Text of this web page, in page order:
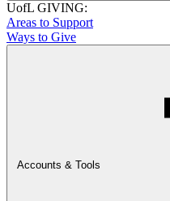
UofL GIVING:
Areas to Support
Ways to Give
Accounts & Tools